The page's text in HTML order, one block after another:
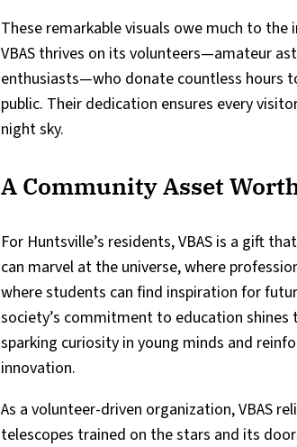
These remarkable visuals owe much to the
VBAS thrives on its volunteers—amateur
enthusiasts—who donate countless hours
public. Their dedication ensures every
night sky.
A Community Asset
For Huntsville’s residents, VBAS is a gift
can marvel at the universe, where
where students can find inspiration for
society’s commitment to education
sparking curiosity in young minds and
innovation.
As a volunteer-driven organization, VBAS
telescopes trained on the stars and its